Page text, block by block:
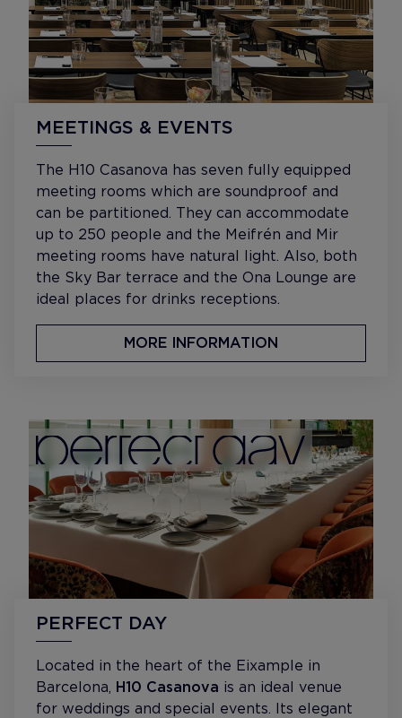
MEETINGS & EVENTS
The H10 Casanova has seven fully equipped
meeting rooms which are soundproof and
can be partitioned. They can accommodate
up to 250 people and the Meifrén and Mir
meeting rooms have natural light. Also, both
the Sky Bar terrace and the Ona Lounge are
ideal places for drinks receptions.
MORE INFORMATION
PERFECT DAY
Located in the heart of the Eixample in
Barcelona, H10 Casanova is an ideal venue
for weddings and special events. Its elegant